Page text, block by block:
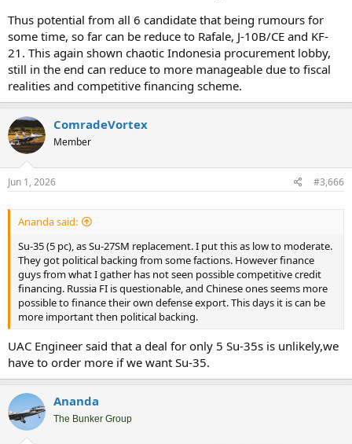
Thus potential from all 6 candidate that being rumours for
some time, so far can be reduce to Rafale, J-10B/CE and KF-
21. This again shown chaotic Indonesia procurement lobby,
still in the end can reduce to more manageable due to fiscal
realities and competitive financing scheme.
ComradeVortex
Member
Jun 1, 2026 #3,666
Ananda said:
Su-35 (5 pc), as Su-27SM replacement. I put this as low to moderate.
They got political backing from some factions. However finance
guys from what I gather has not seen possible competitive credit
financing. Russia FI is questionable, and Chinese ones seems more
possible to finance their own defense export. This days it is can be
more important then political backing.
UAC Engineer said that a deal for only 5 Su-35s is unlikely,we
have to order more if we want Su-35.
Ananda
The Bunker Group